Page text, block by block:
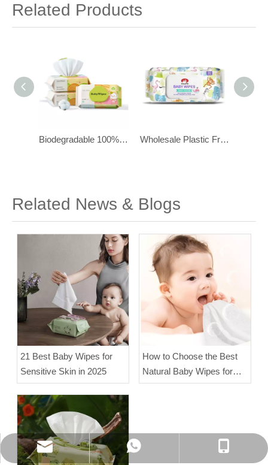
Related Products
Wholesale Plastic Free Baby Wipes for Sensitive Newborn Skin Organic Baby Wipes for Sensitive Skin with 100% Lyocell Viscose Fibers
Related News & Blogs
21 Best Baby Wipes for
Sensitive Skin in 2025
How to Choose the Best
Natural Baby Wipes for
Sensitive Skin?
E-mail
WhatsApp
Phone